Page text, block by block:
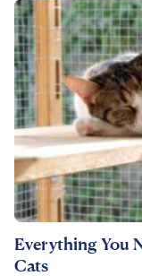
Everything You
Cats